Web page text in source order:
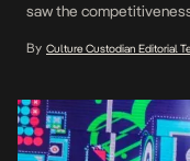
saw the
Alonge’s new episode
By Culture Custodian Editorial